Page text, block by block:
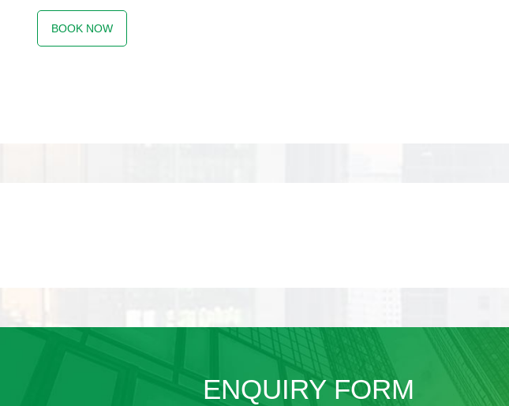
BOOK NOW
ENQUIRY FORM